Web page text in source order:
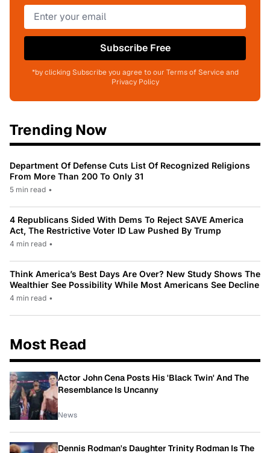
Subscribe Free
*by clicking Subscribe you agree to our Terms of Service and
Privacy Policy
Trending Now
Department Of Defense Cuts List Of Recognized Religions
From More Than 200 To Only 31
5 min read •
4 Republicans Sided With Dems To Reject SAVE America
Act, The Restrictive Voter ID Law Pushed By Trump
4 min read •
Think America’s Best Days Are Over? New Study Shows The
Wealthier See Possibility While Most Americans See Decline
4 min read •
Most Read
Actor John Cena Posts His 'Black Twin' And The
Resemblance Is Uncanny
News
Dennis Rodman's Daughter Trinity Rodman Is The